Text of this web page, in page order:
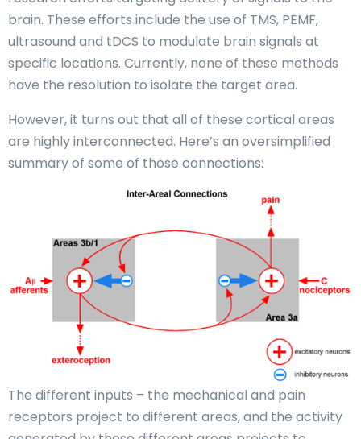
brain. These efforts include the use of TMS, PEMF,
ultrasound and tDCS to modulate brain signals at
specific locations. Currently, none of these methods
have the resolution to isolate the target area.
However, it turns out that all of these cortical areas
are highly interconnected. Here’s an oversimplified
summary of some of those connections:
The different inputs – the mechanical and pain
receptors project to different areas, and the activity